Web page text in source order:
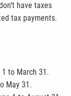
have taxes
tax payments.
to March 31.
May 31.